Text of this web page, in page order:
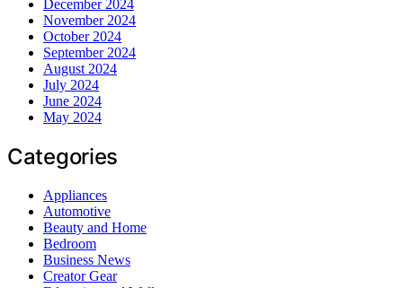
December 2024
November 2024
October 2024
September 2024
August 2024
July 2024
June 2024
May 2024
Categories
Appliances
Automotive
Beauty and Home
Bedroom
Business News
Creator Gear